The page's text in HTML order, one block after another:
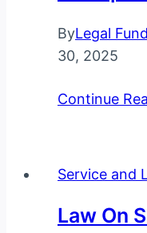
ByLegal
30, 2025
Continue
Service and
Law On